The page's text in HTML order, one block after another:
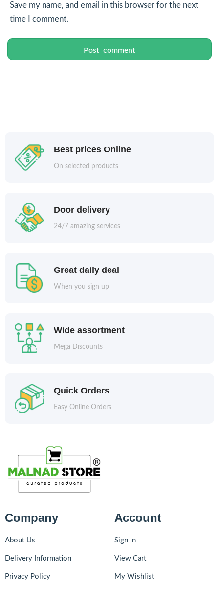
Save my name, and email in this browser for the next
time I comment.
Best prices Online
On selected products
Door delivery
24/7 amazing services
Great daily deal
When you sign up
Wide assortment
Mega Discounts
Quick Orders
Easy Online Orders
Company
About Us
Delivery Information
Privacy Policy
Account
Sign In
View Cart
My Wishlist